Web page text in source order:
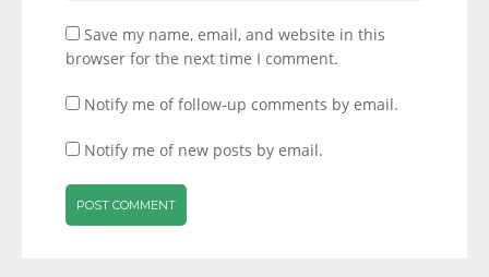
Save my name, email, and website in this
browser for the next time I comment.
Notify me of follow-up comments by email.
Notify me of new posts by email.